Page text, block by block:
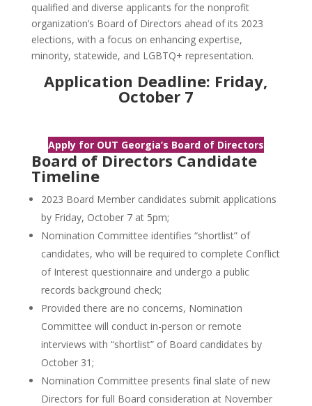
qualified and diverse applicants for the nonprofit
organization’s Board of Directors ahead of its 2023
elections, with a focus on enhancing expertise,
minority, statewide, and LGBTQ+ representation.
Application Deadline: Friday,
October 7
Apply for OUT Georgia’s Board of Directors
Board of Directors Candidate
Timeline
2023 Board Member candidates submit applications
by Friday, October 7 at 5pm;
Nomination Committee identifies “shortlist” of
candidates, who will be required to complete Conflict
of Interest questionnaire and undergo a public
records background check;
Provided there are no concerns, Nomination
Committee will conduct in-person or remote
interviews with “shortlist” of Board candidates by
October 31;
Nomination Committee presents final slate of new
Directors for full Board consideration at November